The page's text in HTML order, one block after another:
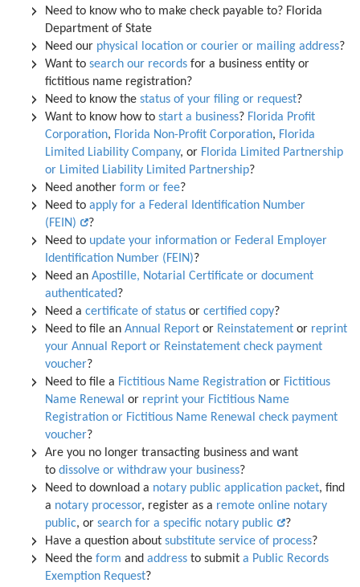
Need to know who to make check payable to? Florida
Department of State
Need our physical location or courier or mailing address?
Want to search our records for a business entity or
fictitious name registration?
Need to know the status of your filing or request?
Want to know how to start a business? Florida Profit
Corporation, Florida Non-Profit Corporation, Florida
Limited Liability Company, or Florida Limited Partnership
or Limited Liability Limited Partnership?
Need another form or fee?
Need to apply for a Federal Identification Number
(FEIN)
?
Need to update your information or Federal Employer
Identification Number (FEIN)?
Need an Apostille, Notarial Certificate or document
authenticated?
Need a certificate of status or certified copy?
Need to file an Annual Report or Reinstatement or reprint
your Annual Report or Reinstatement check payment
voucher?
Need to file a Fictitious Name Registration or Fictitious
Name Renewal or reprint your Fictitious Name
Registration or Fictitious Name Renewal check payment
voucher?
Are you no longer transacting business and want
to dissolve or withdraw your business?
Need to download a notary public application packet, find
a notary processor, register as a remote online notary
public, or search for a specific notary public
?
Have a question about substitute service of process?
Need the form and address to submit a Public Records
Exemption Request?